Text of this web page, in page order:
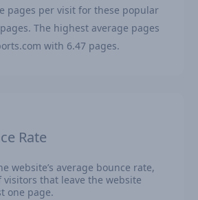
pages per visit for these popular
The highest average pages
with 6.47 pages.
Rate
website’s average bounce rate,
visitors that leave the website
one page.